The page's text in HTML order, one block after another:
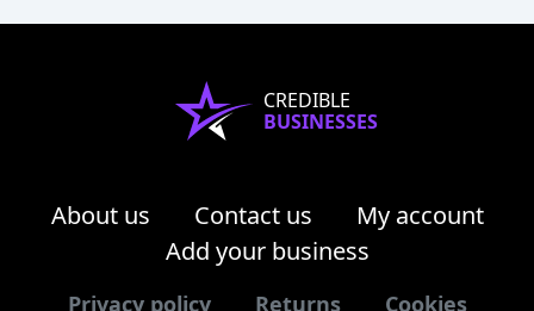
CREDIBLE
BUSINESSES
About us Contact us
My account
Add your business
Privacy policy Returns Cookies